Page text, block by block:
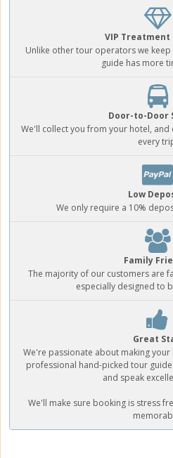
VIP Treatment
Unlike other tour operators we
guide has more
Door-to-Door
We'll collect you from your hotel,
every
Low
We only require a 10%
Family
The majority of our customers are
especially designed to
Great
We're passionate about making
professional hand-picked tour
and speak
We'll make sure booking is stress